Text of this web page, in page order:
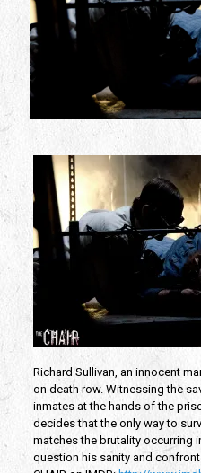
Richard Sullivan, an innocent
on death row. Witnessing the
inmates at the hands of the
decides that the only way to
matches the brutality occurring
question his sanity and